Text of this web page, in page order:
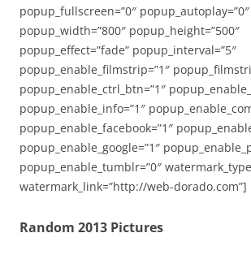
popup_fullscreen=”0″ popup_autoplay=”0″
popup_width=”800″ popup_height=”500″
popup_effect=”fade” popup_interval=”5″
popup_enable_filmstrip=”1″
popup_enable_ctrl_btn=”1″
popup_enable_info=”1″
popup_enable_facebook=”1″
popup_enable_google=”1″
popup_enable_tumblr=”0″
watermark_link=”http://web-dorado.com”]
Random 2013 Pictures